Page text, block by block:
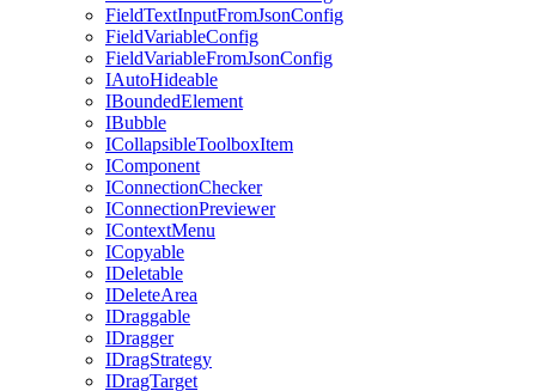
FieldTextInputFromJsonConfig
FieldVariableConfig
FieldVariableFromJsonConfig
IAutoHideable
IBoundedElement
IBubble
ICollapsibleToolboxItem
IComponent
IConnectionChecker
IConnectionPreviewer
IContextMenu
ICopyable
IDeletable
IDeleteArea
IDraggable
IDragger
IDragStrategy
IDragTarget